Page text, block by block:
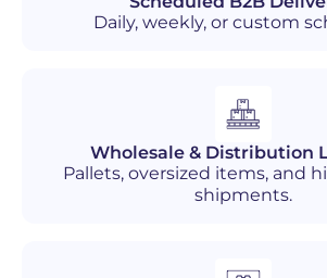
Daily, weekly, or custom
Wholesale & Distribution
Pallets, oversized items, and
shipments.